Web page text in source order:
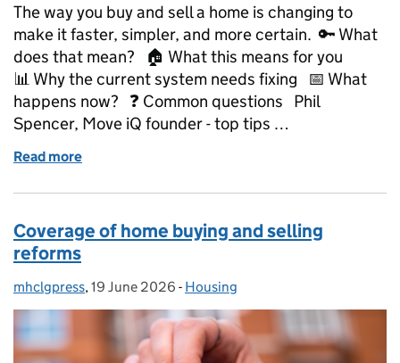
The way you buy and sell a home is changing to
make it faster, simpler, and more certain. 🔑 What
does that mean? 🏠 What this means for you
📊 Why the current system needs fixing 📅 What
happens now? ❓ Common questions Phil
Spencer, Move iQ founder - top tips …
Read more
Coverage of home buying and selling
reforms
Posted by:
mhclgpress, Posted on:
19 June 2026 - Categories:
Housing